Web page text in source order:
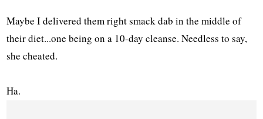
Maybe I delivered them right smack dab in the middle of
their diet...one being on a 10-day cleanse. Needless to say,
she cheated.
Ha.